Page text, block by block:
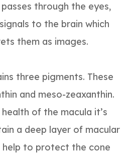
through the eyes,
to the brain which
them as images.
three pigments. These
and meso-zeaxanthin.
of the macula it’s
a deep layer of macular
help to protect the cone